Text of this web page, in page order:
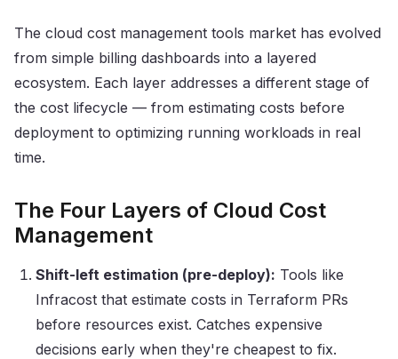
The cloud cost management tools market has evolved
from simple billing dashboards into a layered
ecosystem. Each layer addresses a different stage of
the cost lifecycle — from estimating costs before
deployment to optimizing running workloads in real
time.
The Four Layers of Cloud Cost
Management
Shift-left estimation (pre-deploy): Tools like
Infracost that estimate costs in Terraform PRs
before resources exist. Catches expensive
decisions early when they're cheapest to fix.